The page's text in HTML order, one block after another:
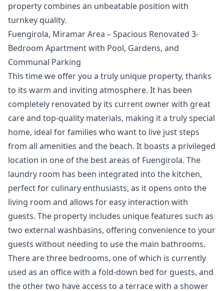
property ‌combines ‌an ‌unbeatable ‌position ‌with
‌turnkey ‌quality.
Fuengirola, Miramar Area – Spacious Renovated 3-
Bedroom Apartment with Pool, Gardens, and
Communal Parking
This time we offer you a truly unique property, thanks
to its warm and inviting atmosphere. It has been
completely renovated by its current owner with great
care and top-quality materials, making it a truly special
home, ideal for families who want to live just steps
from all amenities and the beach. It boasts a privileged
location in one of the best areas of Fuengirola. The
laundry room has been integrated into the kitchen,
perfect for culinary enthusiasts, as it opens onto the
living room and allows for easy interaction with
guests. The property includes unique features such as
two external washbasins, offering convenience to your
guests without needing to use the main bathrooms.
There are three bedrooms, one of which is currently
used as an office with a fold-down bed for guests, and
the other two have access to a terrace with a shower